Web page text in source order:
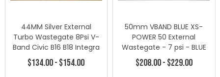
44MM Silver External
Turbo Wastegate 8Psi V-
Band Civic B16 B18 Integra
Supra - Wastegates -
Wastegate/Blow Off
$134.00 - $154.00
50mm VBAND BLUE XS-
POWER 50 External
Wastegate - 7 psi - BLUE
SUPRA
$208.00 - $229.00